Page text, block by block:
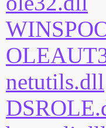
netutils.dll